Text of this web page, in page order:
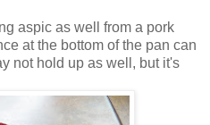
aspic as well from a pork
at the bottom of the pan can
not hold up as well, but it's